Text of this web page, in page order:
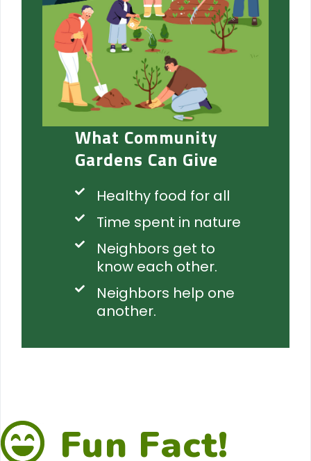
What Community
Gardens Can Give
Healthy food for all
Time spent in nature
Neighbors get to
know each other.
Neighbors help one
another.
Fun Fact!